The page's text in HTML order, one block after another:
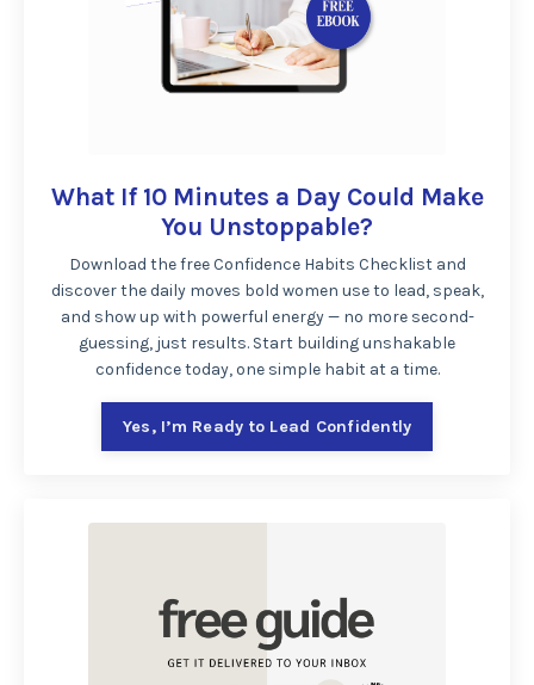
What If 10 Minutes a Day Could Make
You Unstoppable?
Download the free Confidence Habits Checklist and
discover the daily moves bold women use to lead, speak,
and show up with powerful energy — no more second-
guessing, just results. Start building unshakable
confidence today, one simple habit at a time.
Yes, I’m Ready to Lead Confidently